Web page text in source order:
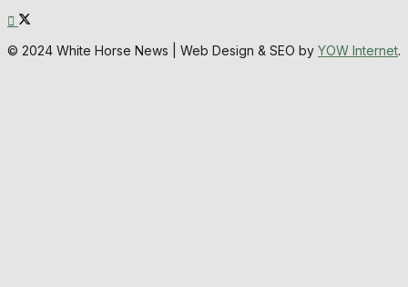
© 2024 White Horse News | Web Design & SEO by YOW Internet.